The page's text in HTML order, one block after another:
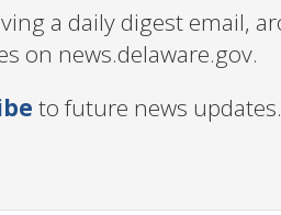
a daily digest email,
on news.delaware.gov.
to future news updates.